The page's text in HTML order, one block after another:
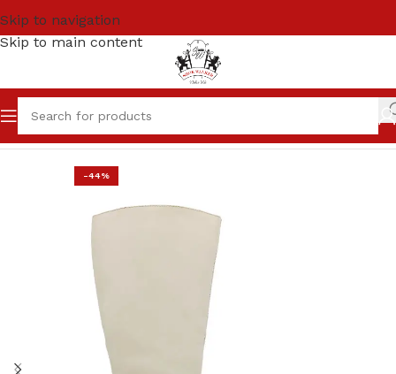
Skip to navigation
Skip to main content
Home Women
-44%